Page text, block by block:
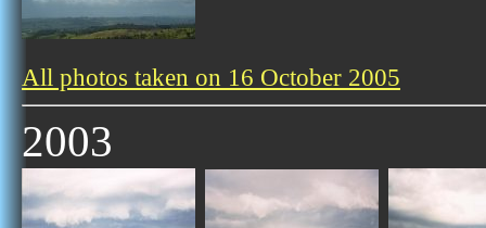
All photos taken on 16 October 2005
2003